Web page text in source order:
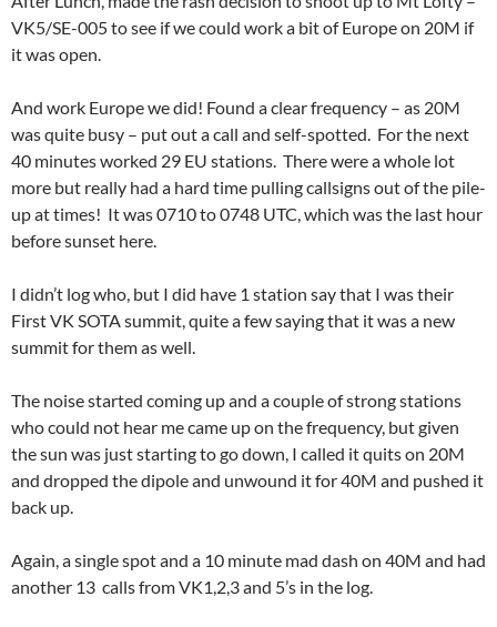
VK5/SE-005 to see if we could work a bit of Europe on 20M if
it was open.
And work Europe we did! Found a clear frequency – as 20M
was quite busy – put out a call and self-spotted. For the next
40 minutes worked 29 EU stations. There were a whole lot
more but really had a hard time pulling callsigns out of the pile-
up at times! It was 0710 to 0748 UTC, which was the last hour
before sunset here.
I didn’t log who, but I did have 1 station say that I was their
First VK SOTA summit, quite a few saying that it was a new
summit for them as well.
The noise started coming up and a couple of strong stations
who could not hear me came up on the frequency, but given
the sun was just starting to go down, I called it quits on 20M
and dropped the dipole and unwound it for 40M and pushed it
back up.
Again, a single spot and a 10 minute mad dash on 40M and had
another 13 calls from VK1,2,3 and 5’s in the log.